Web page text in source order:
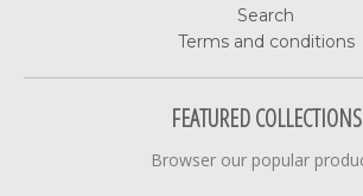
Search
Terms and conditions
FEATURED COLLECTIONS
Browser our popular